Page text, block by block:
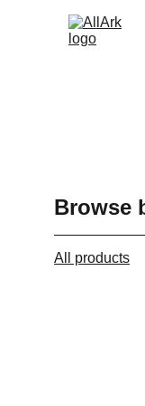
Browse
All products